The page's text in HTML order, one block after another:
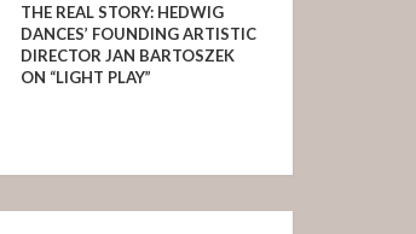
THE REAL STORY: HEDWIG
DANCES’ FOUNDING ARTISTIC
DIRECTOR JAN BARTOSZEK
ON “LIGHT PLAY”